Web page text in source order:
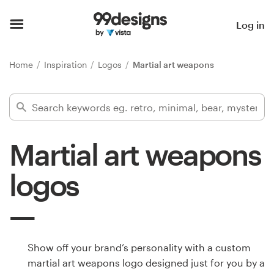
Log in
Home Inspiration Logos Martial art weapons
Martial art weapons
logos
Show off your brand’s personality with a custom
martial art weapons logo designed just for you by a
Find a designer
Inspiration
services